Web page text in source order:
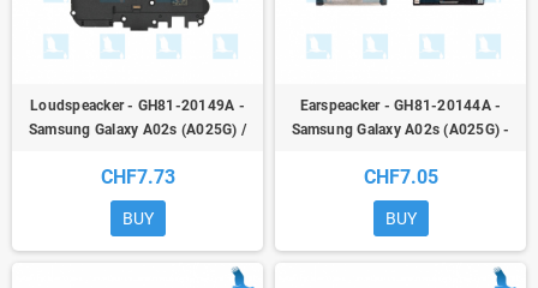
Loudspeacker - GH81-20149A -
Samsung Galaxy A02s (A025G) /
CHF7.73
BUY
Earspeacker - GH81-20144A -
Samsung Galaxy A02s (A025G) -
CHF7.05
BUY